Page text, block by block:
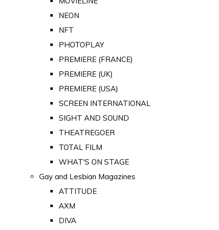
NEON
NFT
PHOTOPLAY
PREMIERE (FRANCE)
PREMIERE (UK)
PREMIERE (USA)
SCREEN INTERNATIONAL
SIGHT AND SOUND
THEATREGOER
TOTAL FILM
WHAT'S ON STAGE
Gay and Lesbian Magazines
ATTITUDE
AXM
DIVA